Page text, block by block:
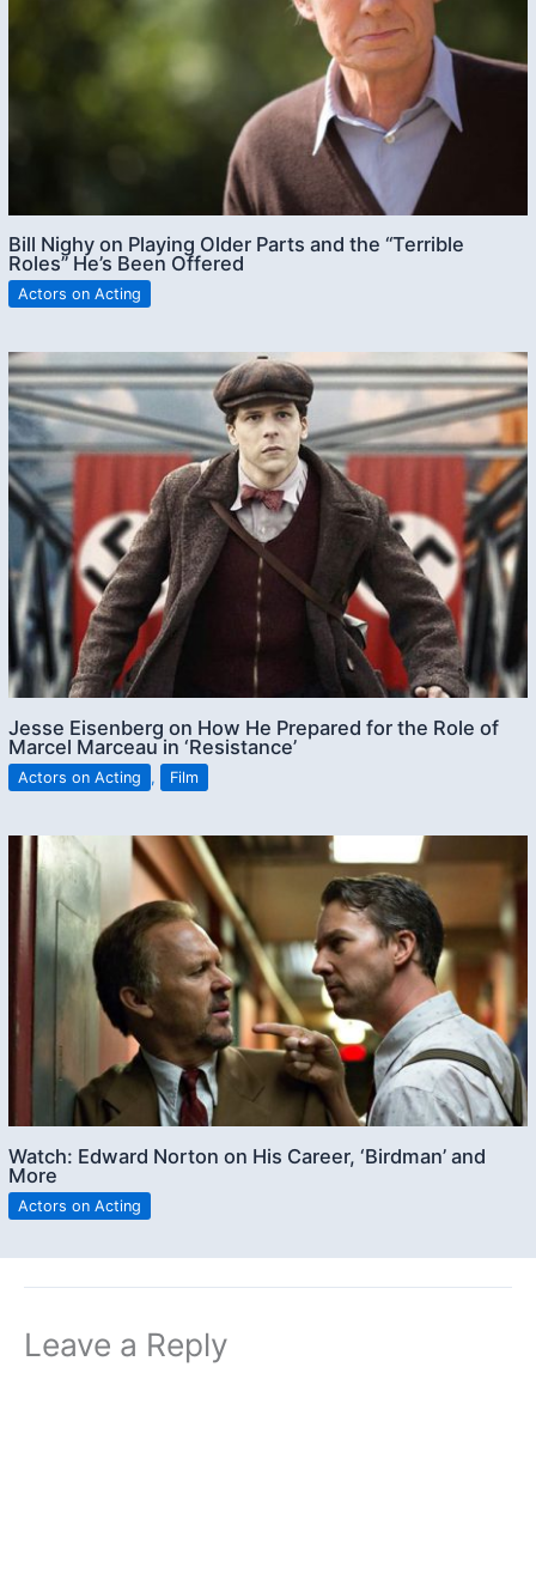
Bill Nighy on Playing Older Parts and the “Terrible
Roles” He’s Been Offered
Actors on Acting
Jesse Eisenberg on How He Prepared for the Role of
Marcel Marceau in ‘Resistance’
Actors on Acting , Film
Watch: Edward Norton on His Career, ‘Birdman’ and
More
Actors on Acting
Leave a Reply